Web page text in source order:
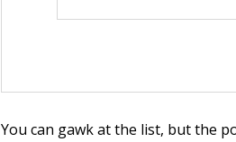
You can gawk at the list, but the